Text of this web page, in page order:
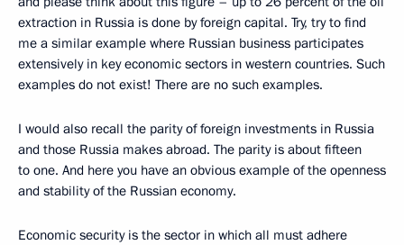
extraction in Russia is done by foreign capital. Try, try to find
me a similar example where Russian business participates
extensively in key economic sectors in western countries. Such
examples do not exist! There are no such examples.
I would also recall the parity of foreign investments in Russia
and those Russia makes abroad. The parity is about fifteen
to one. And here you have an obvious example of the openness
and stability of the Russian economy.
Economic security is the sector in which all must adhere